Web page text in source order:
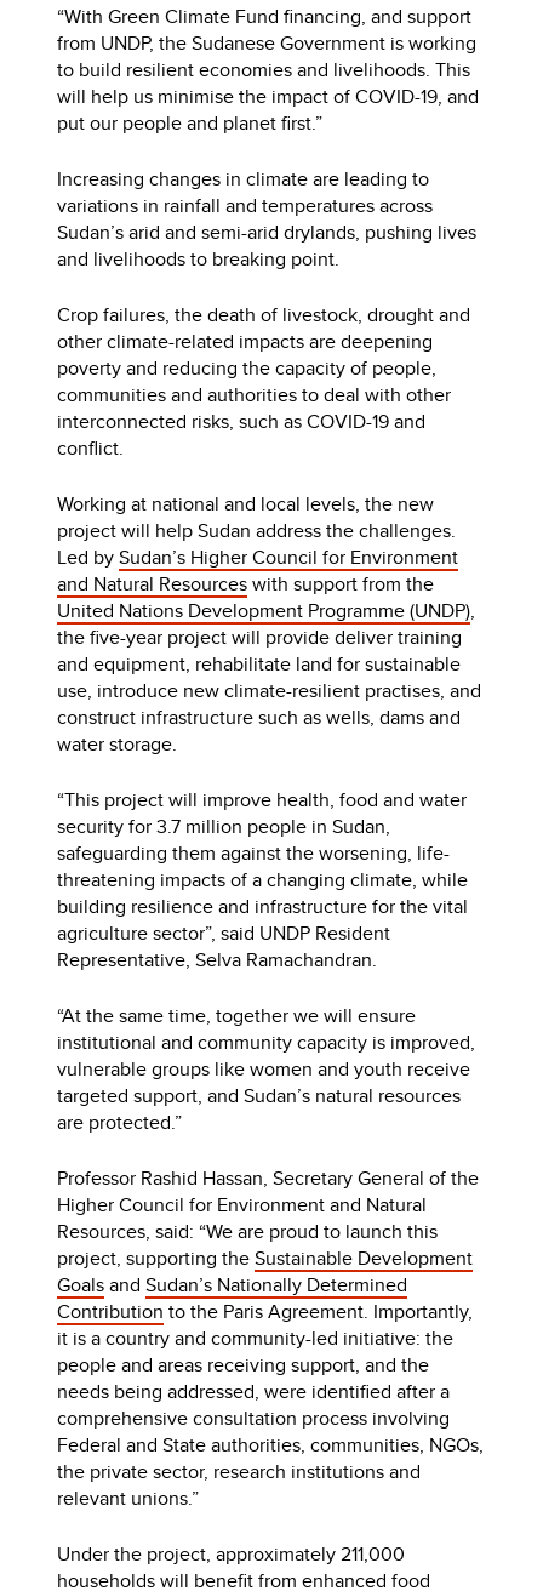
“With Green Climate Fund financing, and support
from UNDP, the Sudanese Government is working
to build resilient economies and livelihoods. This
will help us minimise the impact of COVID-19, and
put our people and planet first.”
Increasing changes in climate are leading to
variations in rainfall and temperatures across
Sudan’s arid and semi-arid drylands, pushing lives
and livelihoods to breaking point.
Crop failures, the death of livestock, drought and
other climate-related impacts are deepening
poverty and reducing the capacity of people,
communities and authorities to deal with other
interconnected risks, such as COVID-19 and
conflict.
Working at national and local levels, the new
project will help Sudan address the challenges.
Led bySudan’s Higher Council for Environment
and Natural Resourceswith support from the
United Nations Development Programme (UNDP),
the five-year project will provide deliver training
and equipment, rehabilitate land for sustainable
use, introduce new climate-resilient practises, and
construct infrastructure such as wells, dams and
water storage.
“This project will improve health, food and water
security for 3.7 million people in Sudan,
safeguarding them against the worsening, life-
threatening impacts of a changing climate, while
building resilience and infrastructure for the vital
agriculture sector”, said UNDP Resident
Representative, Selva Ramachandran.
“At the same time, together we will ensure
institutional and community capacity is improved,
vulnerable groups like women and youth receive
targeted support, and Sudan’s natural resources
are protected.”
Professor Rashid Hassan, Secretary General of the
Higher Council for Environment and Natural
Resources, said: “We are proud to launch this
project, supporting theSustainable Development
GoalsandSudan’s Nationally Determined
Contribution to the Paris Agreement. Importantly,
it is a country and community-led initiative: the
people and areas receiving support, and the
needs being addressed, were identified after a
comprehensive consultation process involving
Federal and State authorities, communities, NGOs,
the private sector, research institutions and
relevant unions.”
Under the project, approximately 211,000
households will benefit from enhanced food